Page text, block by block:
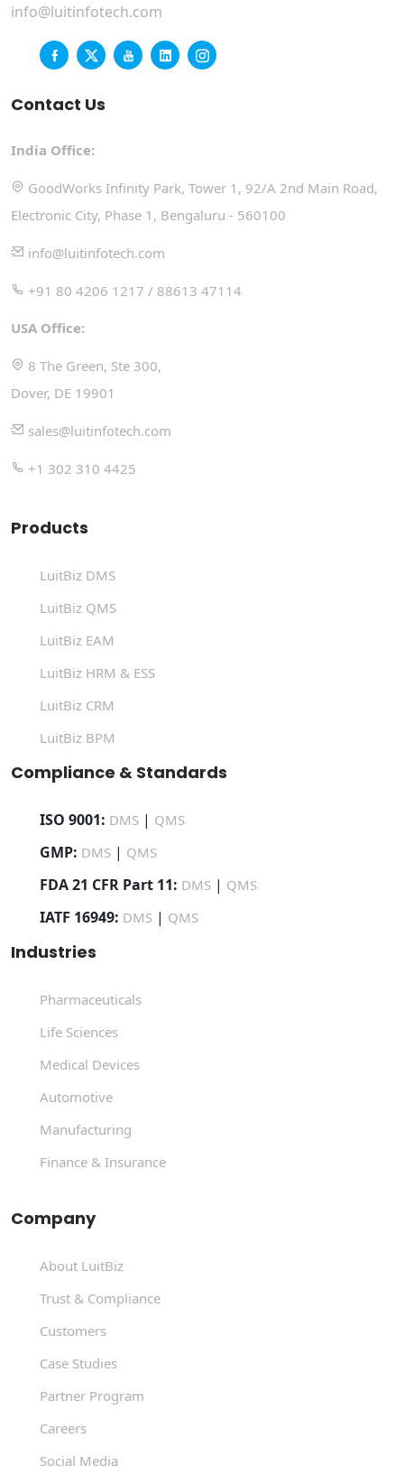
info@luitinfotech.com
Contact Us
India Office:
GoodWorks Infinity Park, Tower 1, 92/A 2nd Main Road,
Electronic City, Phase 1, Bengaluru - 560100
info@luitinfotech.com
+91 80 4206 1217 / 88613 47114
USA Office:
8 The Green, Ste 300,
Dover, DE 19901
sales@luitinfotech.com
+1 302 310 4425
Products
LuitBiz DMS
LuitBiz QMS
LuitBiz EAM
LuitBiz HRM & ESS
LuitBiz CRM
LuitBiz BPM
Compliance & Standards
ISO 9001: DMS | QMS
GMP: DMS | QMS
FDA 21 CFR Part 11: DMS | QMS
IATF 16949: DMS | QMS
Industries
Pharmaceuticals
Life Sciences
Medical Devices
Automotive
Manufacturing
Finance & Insurance
Company
About LuitBiz
Trust & Compliance
Customers
Case Studies
Partner Program
Careers
Social Media